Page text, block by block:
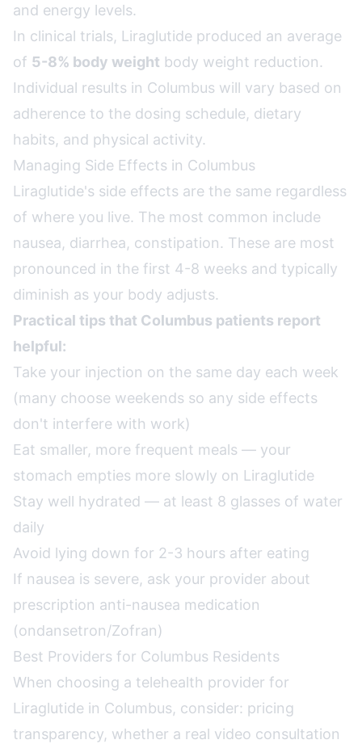
and energy levels.
In clinical trials, Liraglutide produced an average
of 5-8% body weight body weight reduction.
Individual results in Columbus will vary based on
adherence to the dosing schedule, dietary
habits, and physical activity.
Managing Side Effects in Columbus
Liraglutide's side effects are the same regardless
of where you live. The most common include
nausea, diarrhea, constipation. These are most
pronounced in the first 4-8 weeks and typically
diminish as your body adjusts.
Practical tips that Columbus patients report
helpful:
Take your injection on the same day each week
(many choose weekends so any side effects
don't interfere with work)
Eat smaller, more frequent meals — your
stomach empties more slowly on Liraglutide
Stay well hydrated — at least 8 glasses of water
daily
Avoid lying down for 2-3 hours after eating
If nausea is severe, ask your provider about
prescription anti-nausea medication
(ondansetron/Zofran)
Best Providers for Columbus Residents
When choosing a telehealth provider for
Liraglutide in Columbus, consider: pricing
transparency, whether a real video consultation